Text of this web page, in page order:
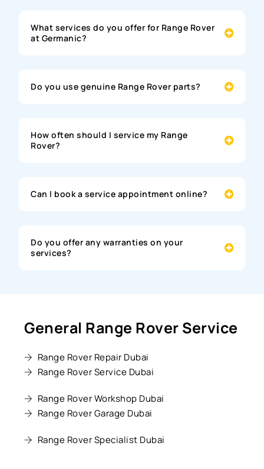
What services do you offer for Range Rover
at Germanic?
Do you use genuine Range Rover parts?
How often should I service my Range
Rover?
Can I book a service appointment online?
Do you offer any warranties on your
services?
General Range Rover Service
Range Rover Repair Dubai
Range Rover Service Dubai
Range Rover Workshop Dubai
Range Rover Garage Dubai
Range Rover Specialist Dubai